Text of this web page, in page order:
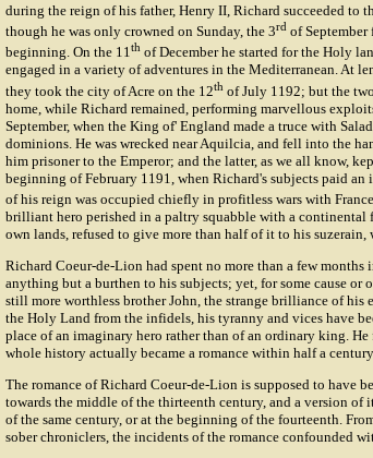
during the reign of his father, Henry II, Richard succeeded to
though he was only crowned on Sunday, the 3rd of
beginning. On the 11th of December he started for the Holy
engaged in a variety of adventures in the Mediterranean. At
they took the city of Acre on the 12th of July 1192; but the
home, while Richard remained, performing marvellous
September, when the King of' England made a truce with
dominions. He was wrecked near Aquilcia, and fell into the
him prisoner to the Emperor; and the latter, as we all know,
beginning of February 1191, when Richard's subjects paid an
of his reign was occupied chiefly in profitless wars with
brilliant hero perished in a paltry squabble with a continental
own lands, refused to give more than half of it to his suzerain,
Richard Coeur-de-Lion had spent no more than a few months
anything but a burthen to his subjects; yet, for some cause or
still more worthless brother John, the strange brilliance of
the Holy Land from the infidels, his tyranny and vices have
place of an imaginary hero rather than of an ordinary king.
whole history actually became a romance within half a century
The romance of Richard Coeur-de-Lion is supposed to have
towards the middle of the thirteenth century, and a version of
of the same century, or at the beginning of the fourteenth.
sober chroniclers, the incidents of the romance confounded